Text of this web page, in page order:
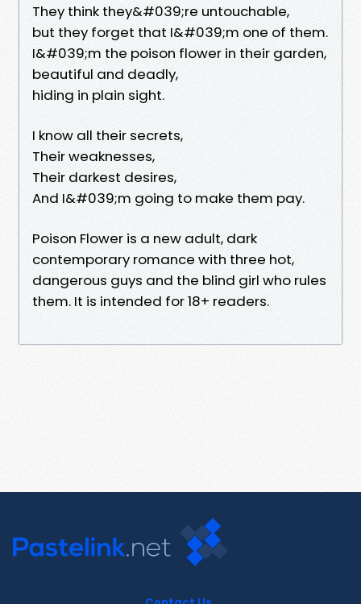
They think they&#039;re untouchable,
but they forget that I&#039;m one of them.
I&#039;m the poison flower in their garden,
beautiful and deadly,
hiding in plain sight.
I know all their secrets,
Their weaknesses,
Their darkest desires,
And I&#039;m going to make them pay.
Poison Flower is a new adult, dark
contemporary romance with three hot,
dangerous guys and the blind girl who rules
them. It is intended for 18+ readers.